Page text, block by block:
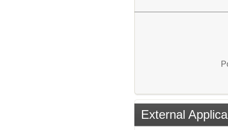
External